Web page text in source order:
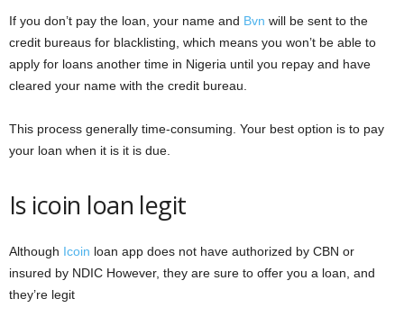
If you don’t pay the loan, your name and Bvn will be sent to the
credit bureaus for blacklisting, which means you won’t be able to
apply for loans another time in Nigeria until you repay and have
cleared your name with the credit bureau.
This process generally time-consuming. Your best option is to pay
your loan when it is it is due.
Is icoin loan legit
Although Icoin loan app does not have authorized by CBN or
insured by NDIC However, they are sure to offer you a loan, and
they’re legit